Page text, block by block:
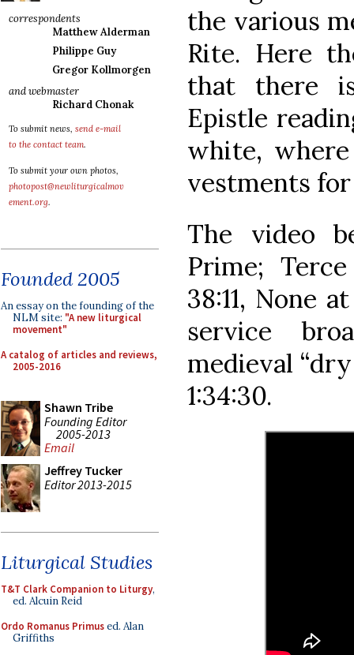
correspondents
Matthew Alderman
Philippe Guy
Gregor Kollmorgen
and webmaster
Richard Chonak
To submit news, send e-mail
to the contact team.
To submit your own photos,
photopost@newliturgicalmov
ement.org.
Founded 2005
An essay on the founding of the
NLM site: "A new liturgical
movement"
A catalog of articles and reviews,
2005-2016
Shawn Tribe
Founding Editor
2005-2013
Email
Jeffrey Tucker
Editor 2013-2015
Liturgical Studies
T&T Clark Companion to Liturgy,
ed. Alcuin Reid
Ordo Romanus Primused. Alan
Griffiths
the various
Rite. Here
that there
Epistle
white,
vestments
The video
Prime;
38:11, None
service
medieval “dry
1:34:30.